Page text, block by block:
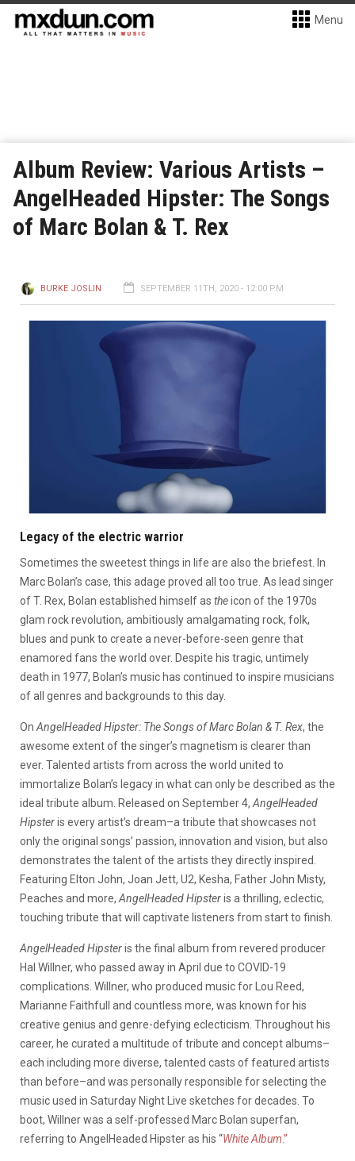
Menu
Album Review: Various Artists –
AngelHeaded Hipster: The Songs
of Marc Bolan & T. Rex
BURKE JOSLIN SEPTEMBER 11TH, 2020 - 12:00 PM
Legacy of the electric warrior
Sometimes the sweetest things in life are also the briefest. In
Marc Bolan’s case, this adage proved all too true. As lead singer
of T. Rex, Bolan established himself as theicon of the 1970s
glam rock revolution, ambitiously amalgamating rock, folk,
blues and punk to create a never-before-seen genre that
enamored fans the world over. Despite his tragic, untimely
death in 1977, Bolan’s music has continued to inspire musicians
of all genres and backgrounds to this day.
On AngelHeaded Hipster: The Songs of Marc Bolan & T. Rex, the
awesome extent of the singer’s magnetism is clearer than
ever. Talented artists from across the world united to
immortalize Bolan’s legacy in what can only be described as the
ideal tribute album. Released on September 4, AngelHeaded
Hipsteris every artist’s dream–a tribute that showcases not
only the original songs’ passion, innovation and vision, but also
demonstrates the talent of the artists they directly inspired.
Featuring Elton John, Joan Jett, U2, Kesha, Father John Misty,
Peaches and more, AngelHeaded Hipsteris a thrilling, eclectic,
touching tribute that will captivate listeners from start to finish.
AngelHeaded Hipsteris the final album from revered producer
Hal Willner, who passed away in April due to COVID-19
complications. Willner, who produced music for Lou Reed,
Marianne Faithfull and countless more, was known for his
creative genius and genre-defying eclecticism. Throughout his
career, he curated a multitude of tribute and concept albums–
each including more diverse, talented casts of featured artists
than before–and was personally responsible for selecting the
music used in Saturday Night Live sketches for decades. To
boot, Willner was a self-professed Marc Bolan superfan,
referring to AngelHeaded Hipster as his “White Album.”